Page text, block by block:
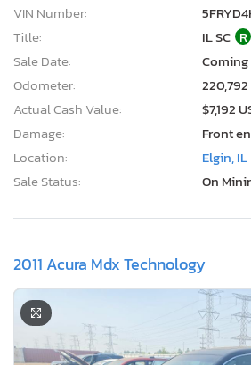
VIN Number:
Title:
IL SC R
Sale Date:
Odometer:
Actual Cash Value:
$7,192
Damage:
Front
Location:
Elgin, IL
Sale Status:
On
2011 Acura Mdx Technology